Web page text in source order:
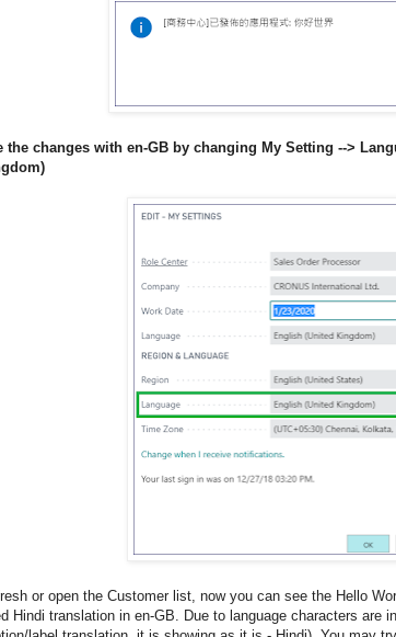
the changes with en-GB by changing My Setting -->
or open the Customer list, now you can see the Hello
Hindi translation in en-GB. Due to language characters are